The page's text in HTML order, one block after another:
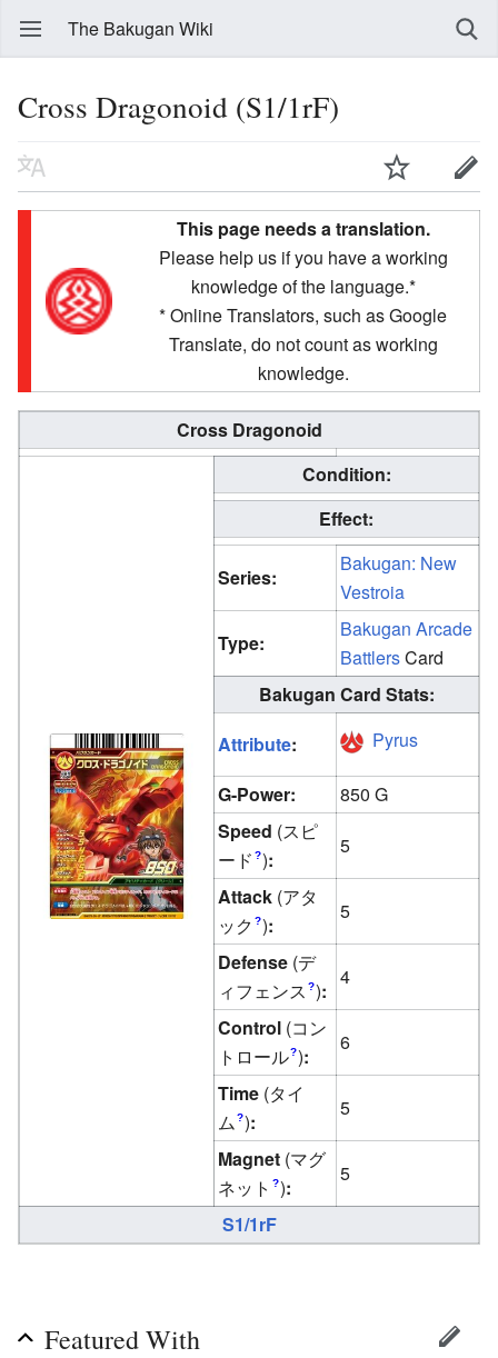
The Bakugan Wiki
Cross Dragonoid (S1/1rF)
This page needs a translation.
Please help us if you have a working
knowledge of the language.*
* Online Translators, such as Google
Translate, do not count as working
knowledge.
Cross Dragonoid
Condition:
Effect:
Series:
Bakugan: New
Vestroia
Type:
Bakugan Arcade
BattlersCard
Bakugan Card Stats:
Attribute: Pyrus
G-Power:
850 G
Speed (スピ
ード ?):
5
Attack (アタ
ック ?):
5
Defense (デ
ィフェンス ?):
4
Control (コン
トロール?):
6
Time (タイ
ム ?):
5
Magnet (マグ
ネット ?):
5
S1/1rF
Featured With